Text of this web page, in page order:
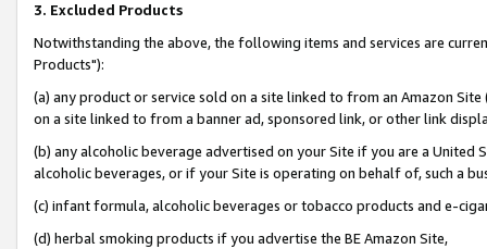
3. Excluded Products
Notwithstanding the above, the following items and services are
Products"):
(a) any product or service sold on a site linked to from an Amazon
on a site linked to from a banner ad, sponsored link, or other link
(b) any alcoholic beverage advertised on your Site if you are a
alcoholic beverages, or if your Site is operating on behalf of, such a
(c) infant formula, alcoholic beverages or tobacco products and e-
(d) herbal smoking products if you advertise the BE Amazon Site,